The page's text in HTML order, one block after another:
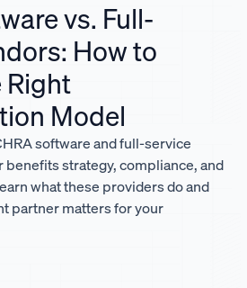
vs. Full-
How to
Right
Model
software and full-service
strategy, compliance, and
what these providers do and
partner matters for your